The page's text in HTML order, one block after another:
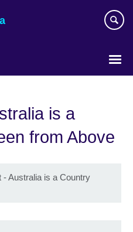
is a
from Above
Australia is a Country